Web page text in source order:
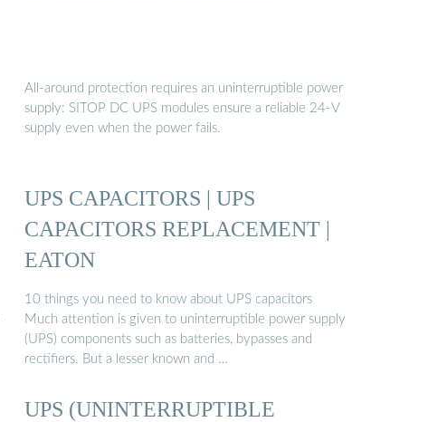
All-around protection requires an uninterruptible power
supply: SITOP DC UPS modules ensure a reliable 24-V
supply even when the power fails.
UPS CAPACITORS | UPS
CAPACITORS REPLACEMENT |
EATON
10 things you need to know about UPS capacitors
Much attention is given to uninterruptible power supply
(UPS) components such as batteries, bypasses and
rectifiers. But a lesser known and …
UPS (UNINTERRUPTIBLE